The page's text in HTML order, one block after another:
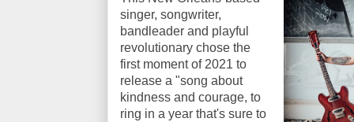
singer, songwriter,
bandleader and playful
revolutionary chose the
first moment of 2021 to
release a "song about
kindness and courage, to
ring in a year that's sure to